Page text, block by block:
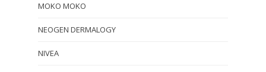
MOKO MOKO
NEOGEN DERMALOGY
NIVEA